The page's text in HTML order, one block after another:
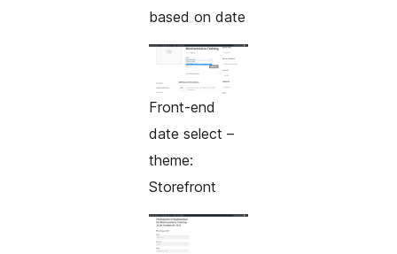
based on date
Front-end
date select –
theme:
Storefront